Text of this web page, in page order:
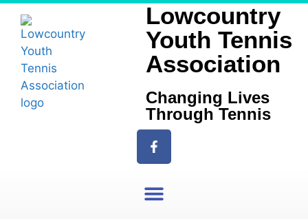
Lowcountry
Youth Tennis
Association
Changing Lives
Through Tennis